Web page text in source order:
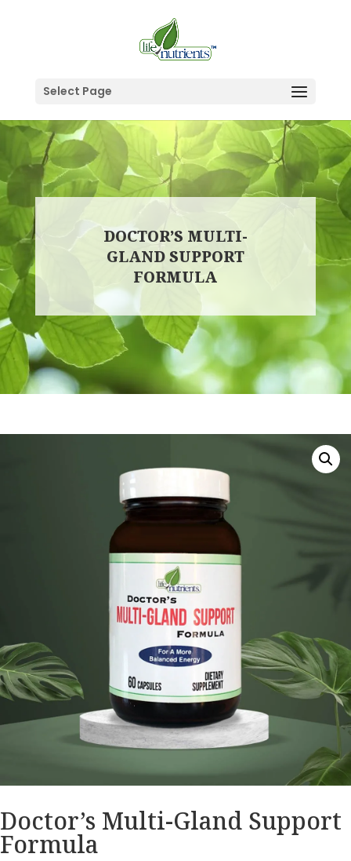
Select Page
DOCTOR’S MULTI-
GLAND SUPPORT
FORMULA
Doctor’s Multi-Gland Support
Formula